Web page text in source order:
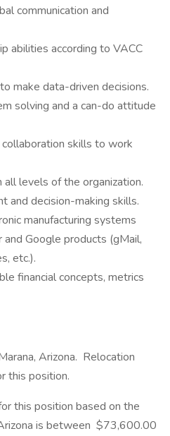
communication and
abilities according to VACC
make data-driven decisions.
solving and a can-do attitude
skills to work
levels of the organization.
and decision-making skills.
manufacturing systems
and Google products (gMail,
etc.).
financial concepts, metrics
Arizona. Relocation
this position.
this position based on the
is between $73,600.00